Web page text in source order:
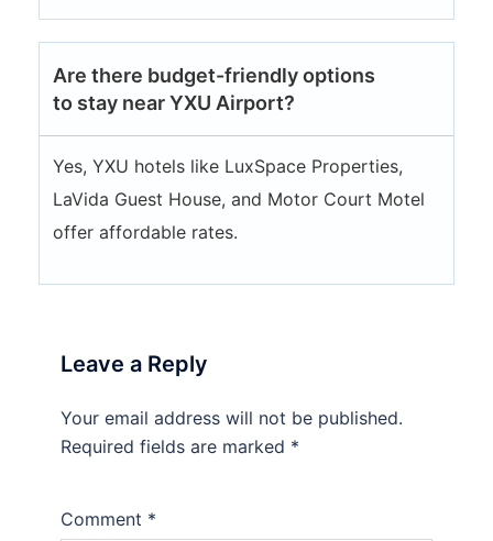
Are there budget-friendly options
to stay near YXU Airport?
Yes, YXU hotels like LuxSpace Properties,
LaVida Guest House, and Motor Court Motel
offer affordable rates.
Leave a Reply
Your email address will not be published.
Required fields are marked *
Comment *